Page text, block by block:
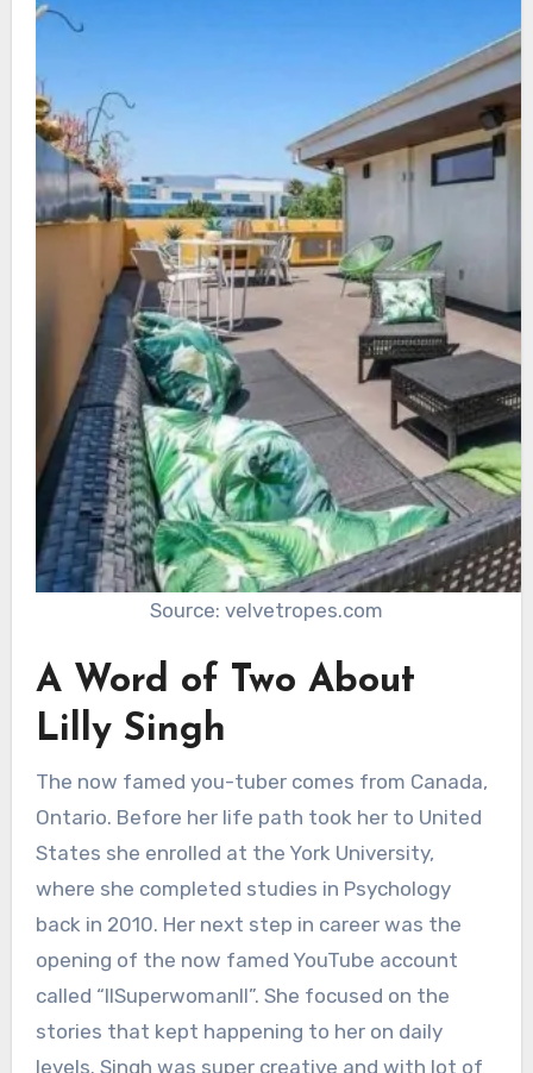
Source: velvetropes.com
A Word of Two About
Lilly Singh
The now famed you-tuber comes from Canada,
Ontario. Before her life path took her to United
States she enrolled at the York University,
where she completed studies in Psychology
back in 2010. Her next step in career was the
opening of the now famed YouTube account
called “IISuperwomanII”. She focused on the
stories that kept happening to her on daily
levels. Singh was super creative and with lot of